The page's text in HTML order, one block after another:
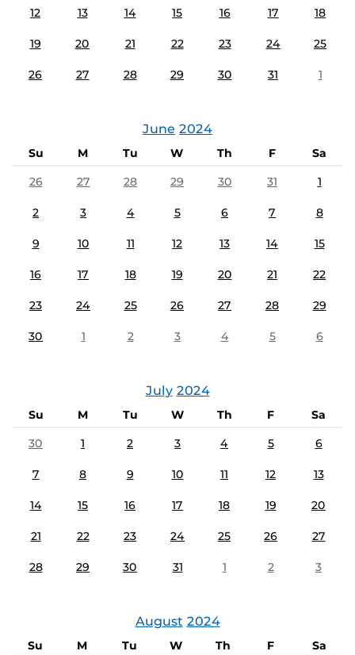
12 13 14 15 16 17 18
19 20 21 22 23 24 25
26 27 28 29 30 31 1
June 2024
Su M Tu W Th F
Sa
26
27 28 29 30 31 1
2 3 4 5 6 7 8
9 10 11 12 13 14 15
16 17 18 19 20 21 22
23 24 25 26 27 28 29
30 1 2 3 4 5 6
July 2024
Su M Tu W Th F
Sa
30
1 2 3 4 5 6
7 8 9 10 11 12 13
14 15 16 17 18 19 20
21 22 23 24 25 26 27
28 29 30 31 1 2 3
August 2024
Su M Tu W Th F
Sa